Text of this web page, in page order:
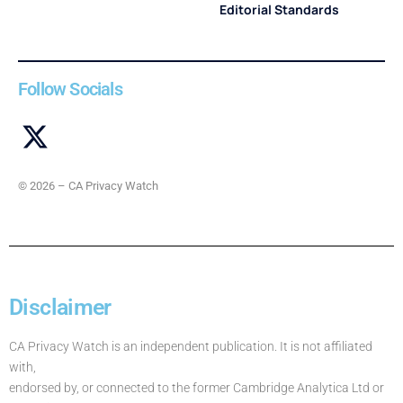
Editorial Standards
Follow Socials
© 2026 – CA Privacy Watch
Disclaimer
CA Privacy Watch is an independent publication. It is not affiliated
with,
endorsed by, or connected to the former Cambridge Analytica Ltd or